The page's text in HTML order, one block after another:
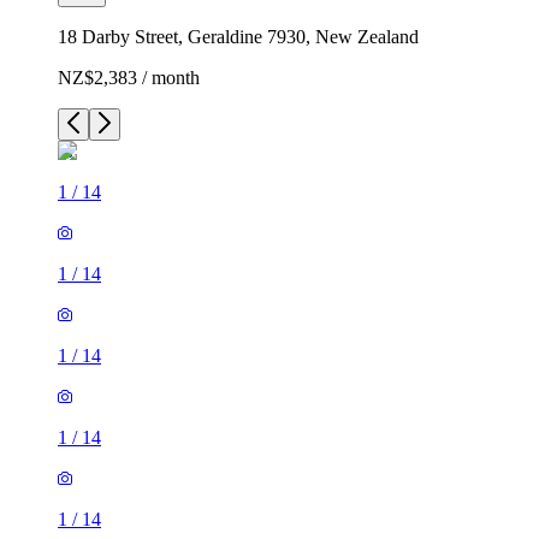
18 Darby Street, Geraldine 7930, New Zealand
NZ$2,383 / month
1 / 14
1 / 14
1 / 14
1 / 14
1 / 14